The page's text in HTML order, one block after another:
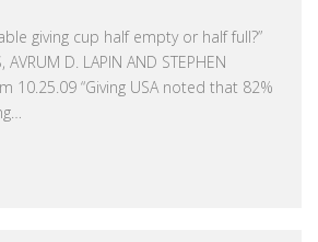
giving cup half empty or half full?”
AVRUM D. LAPIN AND STEPHEN
10.25.09 “Giving USA noted that 82%